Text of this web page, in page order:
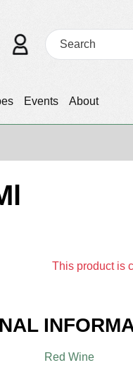
Events About
This product is
Red Wine